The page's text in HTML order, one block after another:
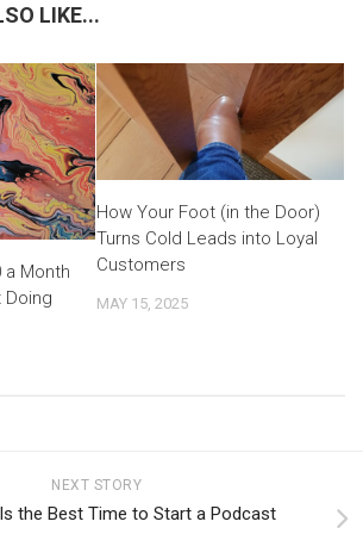
LIKE...
a Month
Doing
How Your Foot (in the Door)
Turns Cold Leads into Loyal
Customers
MAY 15, 2025
NEXT STORY
the Best Time to Start a Podcast